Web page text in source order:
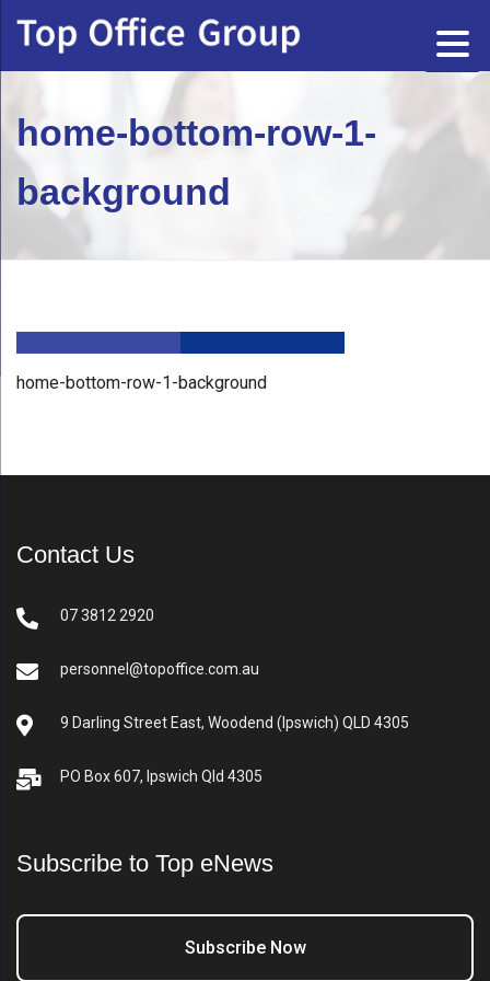
home-bottom-row-1-
background
home-bottom-row-1-background
Contact Us
07 3812 2920
personnel@topoffice.com.au
9 Darling Street East, Woodend (Ipswich) QLD 4305
PO Box 607, Ipswich Qld 4305
Subscribe to Top eNews
Subscribe Now